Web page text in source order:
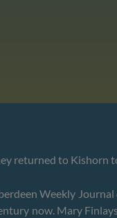
returned to Kishorn
Weekly
now. Mary